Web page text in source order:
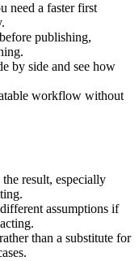
need a faster first
publishing,
by side and see how
workflow without
result, especially
assumptions if
than a substitute for